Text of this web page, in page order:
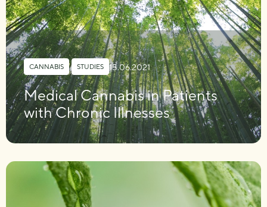
CANNABIS , STUDIES 15.06.2021
Medical Cannabis in Patients
with Chronic Illnesses